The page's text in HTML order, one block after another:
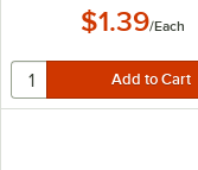
$1.39/Each